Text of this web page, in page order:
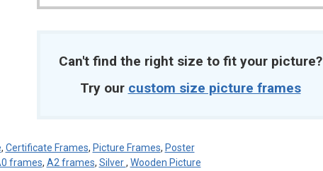
Can't find the right size to fit your picture?
Try our custom size picture frames
, Certificate Frames, Picture Frames, Poster
frames, A2 frames, Silver, Wooden Picture